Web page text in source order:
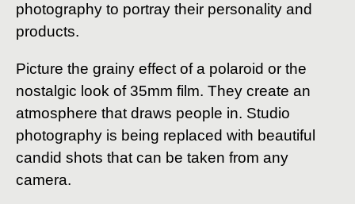
photography to portray their personality and
products.
Picture the grainy effect of a polaroid or the
nostalgic look of 35mm film. They create an
atmosphere that draws people in. Studio
photography is being replaced with beautiful
candid shots that can be taken from any
camera.